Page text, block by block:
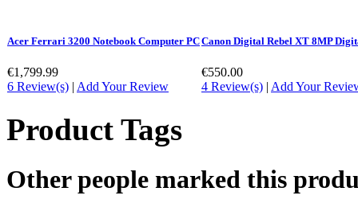
Acer Ferrari 3200 Notebook Computer PC
€1,799.99
6 Review(s) | Add Your Review
Canon Digital Rebel XT 8MP
€550.00
4 Review(s) | Add Your
Product Tags
Other people marked this